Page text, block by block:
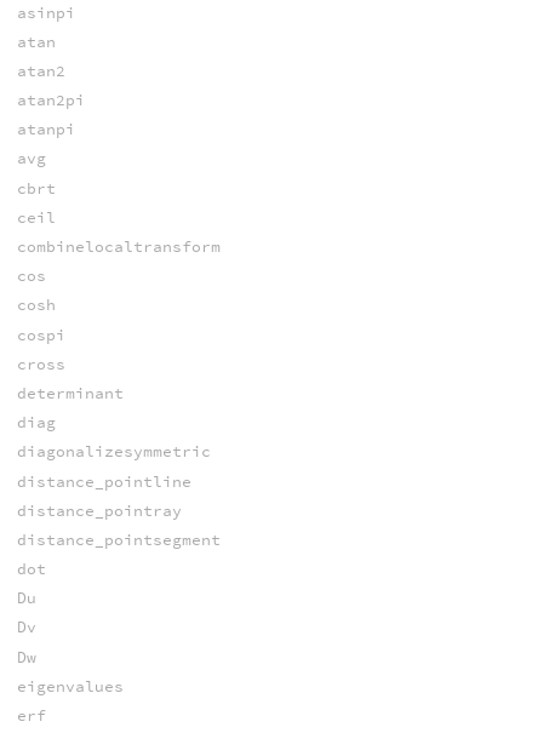
asinpi
atan
atan2
atan2pi
atanpi
avg
cbrt
ceil
combinelocaltransform
cos
cosh
cospi
cross
determinant
diag
diagonalizesymmetric
distance_pointline
distance_pointray
distance_pointsegment
dot
Du
Dv
Dw
eigenvalues
erf